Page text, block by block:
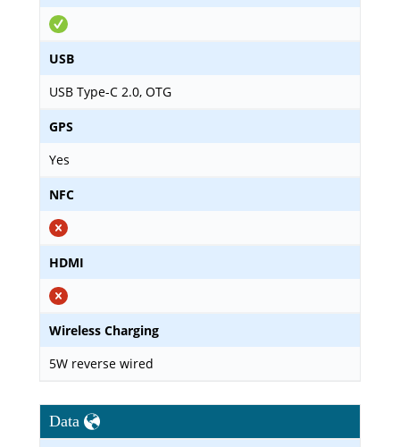
USB
USB Type-C 2.0, OTG
GPS
Yes
NFC
HDMI
Wireless Charging
5W reverse wired
Data